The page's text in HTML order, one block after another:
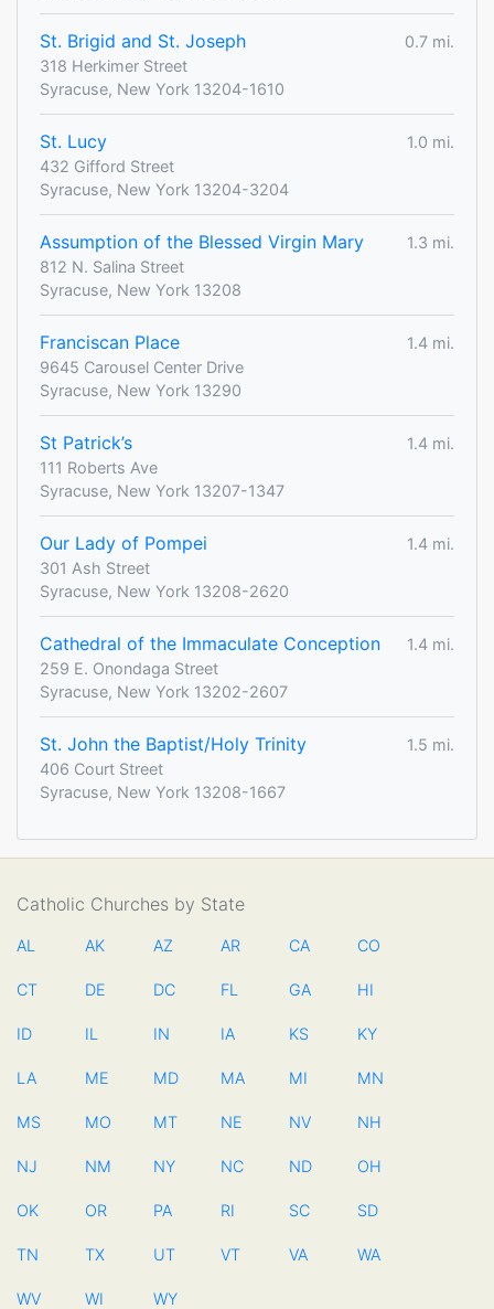
St. Brigid and St. Joseph
0.7 mi.
318 Herkimer Street
Syracuse, New York 13204-1610
St. Lucy
1.0 mi.
432 Gifford Street
Syracuse, New York 13204-3204
Assumption of the Blessed Virgin Mary
1.3 mi.
812 N. Salina Street
Syracuse, New York 13208
Franciscan Place
1.4 mi.
9645 Carousel Center Drive
Syracuse, New York 13290
St Patrick’s
1.4 mi.
111 Roberts Ave
Syracuse, New York 13207-1347
Our Lady of Pompei
1.4 mi.
301 Ash Street
Syracuse, New York 13208-2620
Cathedral of the Immaculate Conception
1.4 mi.
259 E. Onondaga Street
Syracuse, New York 13202-2607
St. John the Baptist/Holy Trinity
1.5 mi.
406 Court Street
Syracuse, New York 13208-1667
Catholic Churches by State
AL AK AZ AR CA CO
CT DE DC FL GA HI
ID IL IN IA KS KY
LA ME MD MA MI MN
MS MO MT NE NV NH
NJ NM NY NC ND OH
OK OR PA RI SC SD
TN TX UT VT VA WA
WV WI WY